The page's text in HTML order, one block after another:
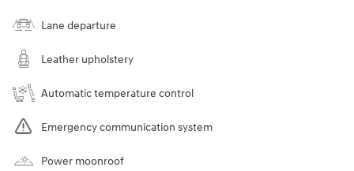
Lane departure
Leather upholstery
Automatic temperature control
Emergency communication system
Power moonroof